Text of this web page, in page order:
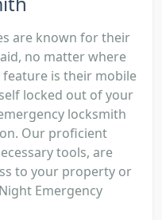
are known for their
no matter where
is their mobile
locked out of your
locksmith
Our proficient
tools, are
to your property or
Emergency